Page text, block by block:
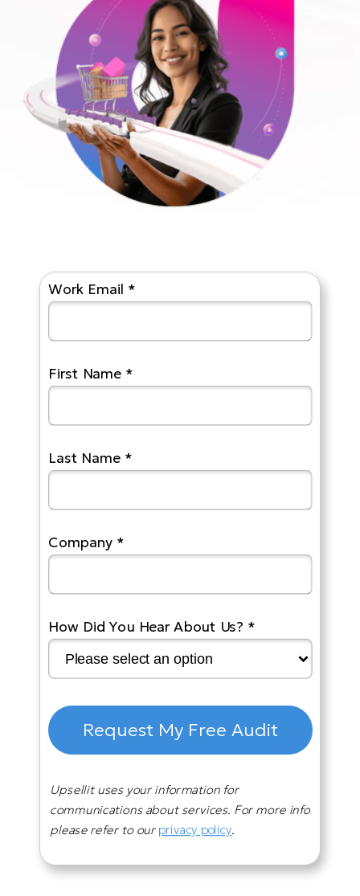
Work Email *
First Name *
Last Name *
Company *
How Did You Hear About Us? *
Request My Free Audit
Upsellit uses your information for
communications about services. For more info
please refer to our privacy policy.